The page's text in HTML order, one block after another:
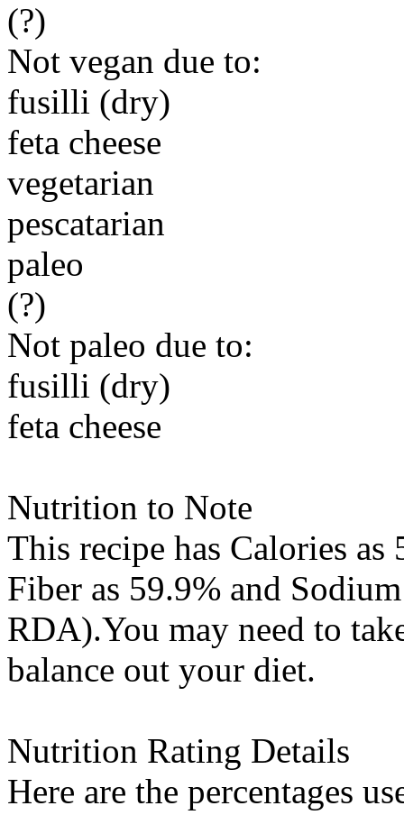
(?)
Not vegan due to:
fusilli (dry)
feta cheese
vegetarian
pescatarian
paleo
(?)
Not paleo due to:
fusilli (dry)
feta cheese
Nutrition to Note
This recipe has Calories as
Fiber as 59.9% and Sodium
RDA).You may need to
balance out your diet.
Nutrition Rating Details
Here are the percentages